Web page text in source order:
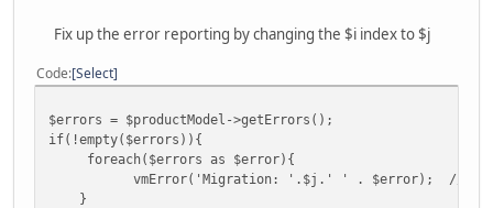
Fix up the error reporting by changing the $i index to $j
Code Select
$errors = $productModel->getErrors();
if(!empty($errors)){
foreach($errors as $error){
vmError('Migration: '.$j.' ' . $error); // <-
}